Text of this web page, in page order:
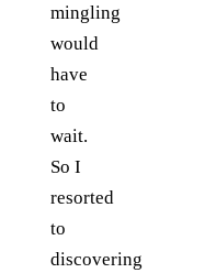
mingling
would
have
to
wait.
So I
resorted
to
discovering